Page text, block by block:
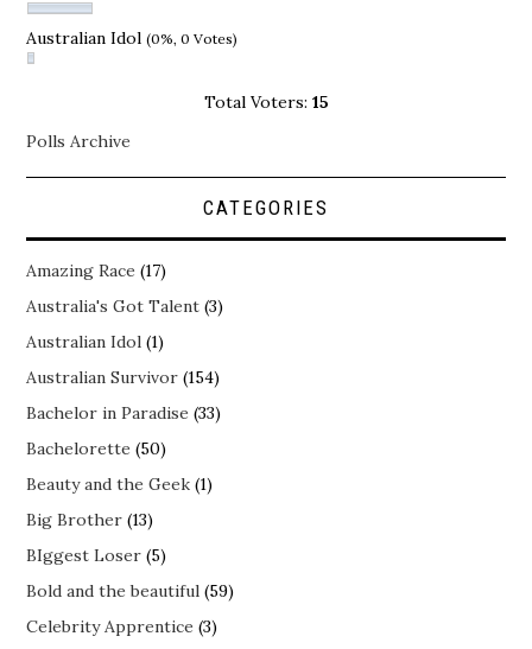
Australian Idol(0%, 0 Votes)
Total Voters: 15
Polls Archive
CATEGORIES
Amazing Race (17)
Australia's Got Talent (3)
Australian Idol (1)
Australian Survivor (154)
Bachelor in Paradise (33)
Bachelorette (50)
Beauty and the Geek (1)
Big Brother (13)
BIggest Loser (5)
Bold and the beautiful (59)
Celebrity Apprentice (3)